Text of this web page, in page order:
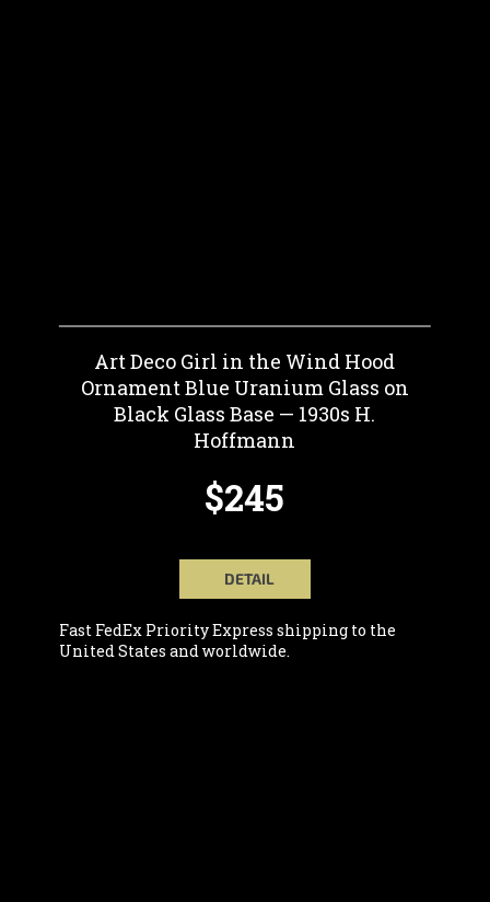
Art Deco Girl in the Wind Hood
Ornament Blue Uranium Glass on
Black Glass Base — 1930s H.
Hoffmann
$245
DETAIL
Fast FedEx Priority Express shipping to the
United States and worldwide.